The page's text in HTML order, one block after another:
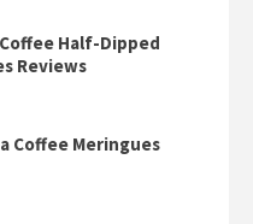
Half-Dipped
Reviews
Coffee Meringues